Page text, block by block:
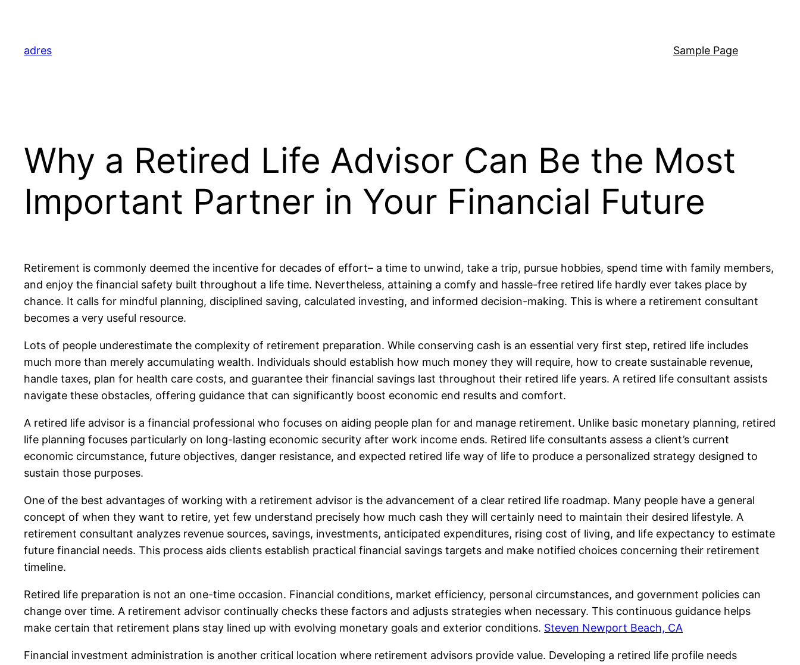
content
adres Sample Page
Why a Retired Life Advisor Can Be the Most
Important Partner in Your Financial Future
Retirement is commonly deemed the incentive for decades of effort– a time to unwind, take a trip, pursue hobbies, spend time with family members,
and enjoy the financial safety built throughout a life time. Nevertheless, attaining a comfy and hassle-free retired life hardly ever takes place by
chance. It calls for mindful planning, disciplined saving, calculated investing, and informed decision-making. This is where a retirement consultant
becomes a very useful resource.
Lots of people underestimate the complexity of retirement preparation. While conserving cash is an essential very first step, retired life includes
much more than merely accumulating wealth. Individuals should establish how much money they will require, how to create sustainable revenue,
handle taxes, plan for health care costs, and guarantee their financial savings last throughout their retired life years. A retired life consultant assists
navigate these obstacles, offering guidance that can significantly boost economic end results and comfort.
A retired life advisor is a financial professional who focuses on aiding people plan for and manage retirement. Unlike basic monetary planning, retired
life planning focuses particularly on long-lasting economic security after work income ends. Retired life consultants assess a client’s current
economic circumstance, future objectives, danger resistance, and expected retired life way of life to produce a personalized strategy designed to
sustain those purposes.
One of the best advantages of working with a retirement advisor is the advancement of a clear retired life roadmap. Many people have a general
concept of when they want to retire, yet few understand precisely how much cash they will certainly need to maintain their desired lifestyle. A
retirement consultant analyzes revenue sources, savings, investments, anticipated expenditures, rising cost of living, and life expectancy to estimate
future financial needs. This process aids clients establish practical financial savings targets and make notified choices concerning their retirement
timeline.
Retired life preparation is not an one-time occasion. Financial conditions, market efficiency, personal circumstances, and government policies can
change over time. A retirement advisor continually checks these factors and adjusts strategies when necessary. This continuous guidance helps
make certain that retirement plans stay lined up with evolving monetary goals and exterior conditions. Steven Newport Beach, CA
Financial investment administration is another critical location where retirement advisors provide value. Developing a retired life profile needs